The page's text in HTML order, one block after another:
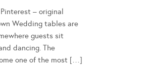
– original
Wedding tables are
guests sit
dancing. The
one of the most […]